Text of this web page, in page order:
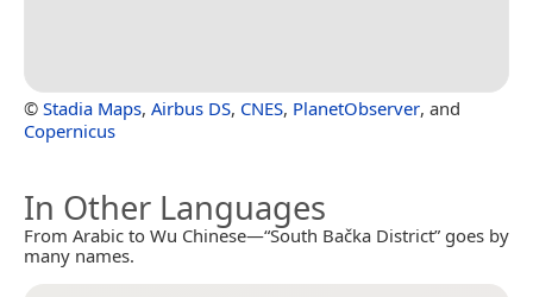
© Stadia Maps, Airbus DS, CNES, PlanetObserver, and
Copernicus
In Other Languages
From Arabic to Wu Chinese—“South Bačka District” goes by
many names.